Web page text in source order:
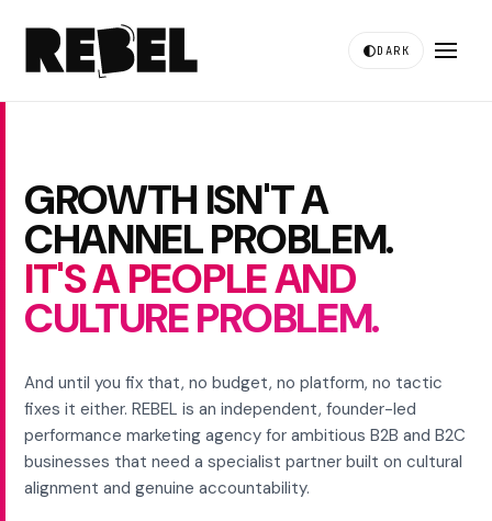
DARK
GROWTH ISN'T A
CHANNEL PROBLEM.
IT'S A PEOPLE AND
CULTURE PROBLEM.
And until you fix that, no budget, no platform, no tactic
fixes it either. REBEL is an independent, founder-led
performance marketing agency for ambitious B2B and B2C
businesses that need a specialist partner built on cultural
alignment and genuine accountability.